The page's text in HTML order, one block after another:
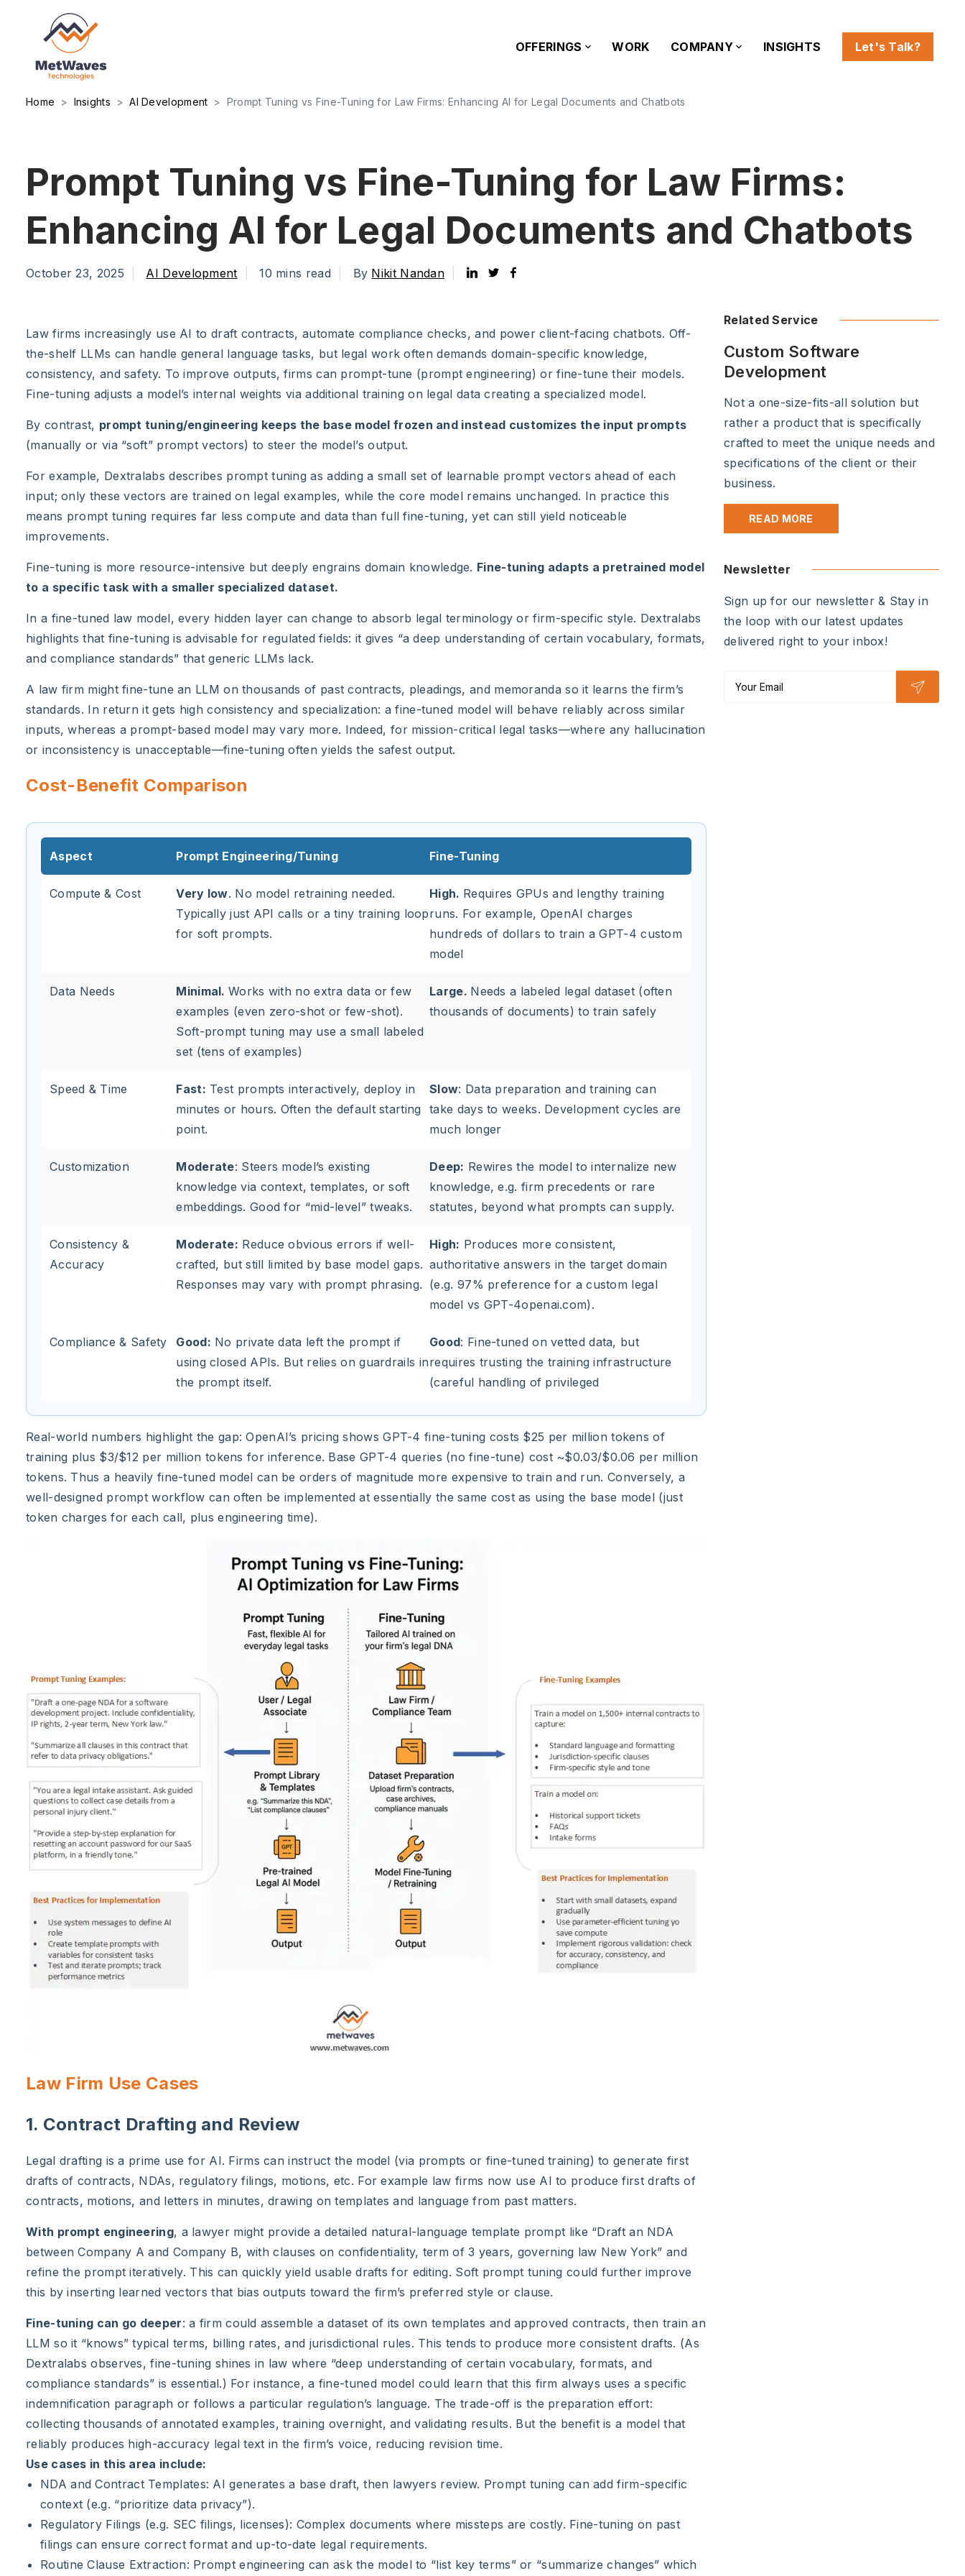
OFFERINGS WORK COMPANY INSIGHTS Let's Talk?
Home Insights AI Development Prompt Tuning vs Fine-Tuning for Law Firms: Enhancing AI for Legal Documents and Chatbots
Prompt Tuning vs Fine-Tuning for Law Firms:
Enhancing AI for Legal Documents and Chatbots
October 23, 2025 AI Development 10 mins read By Nikit Nandan
Law firms increasingly use AI to draft contracts, automate compliance checks, and power client-facing chatbots. Off-
the-shelf LLMs can handle general language tasks, but legal work often demands domain-specific knowledge,
consistency, and safety. To improve outputs, firms can prompt-tune (prompt engineering) or fine-tune their models.
Fine-tuning adjusts a model’s internal weights via additional training on legal data creating a specialized model.
By contrast, prompt tuning/engineering keeps the base model frozen and instead customizes the input prompts
(manually or via “soft” prompt vectors) to steer the model’s output.
For example, Dextralabs describes prompt tuning as adding a small set of learnable prompt vectors ahead of each
input; only these vectors are trained on legal examples, while the core model remains unchanged. In practice this
means prompt tuning requires far less compute and data than full fine-tuning, yet can still yield noticeable
improvements.
Fine-tuning is more resource-intensive but deeply engrains domain knowledge. Fine-tuning adapts a pretrained model
to a specific task with a smaller specialized dataset.
In a fine-tuned law model, every hidden layer can change to absorb legal terminology or firm-specific style. Dextralabs
highlights that fine-tuning is advisable for regulated fields: it gives “a deep understanding of certain vocabulary, formats,
and compliance standards” that generic LLMs lack.
A law firm might fine-tune an LLM on thousands of past contracts, pleadings, and memoranda so it learns the firm’s
standards. In return it gets high consistency and specialization: a fine-tuned model will behave reliably across similar
inputs, whereas a prompt-based model may vary more. Indeed, for mission-critical legal tasks—where any hallucination
or inconsistency is unacceptable—fine-tuning often yields the safest output.
Cost-Benefit Comparison
Aspect Prompt Engineering/Tuning Fine-Tuning
Compute & Cost Very low. No model retraining needed.
Typically just API calls or a tiny training loop
for soft prompts.
High. Requires GPUs and lengthy training
runs. For example, OpenAI charges
hundreds of dollars to train a GPT-4 custom
model
Data Needs Minimal.Works with no extra data or few
examples (even zero-shot or few-shot).
Soft-prompt tuning may use a small labeled
set (tens of examples)
Large. Needs a labeled legal dataset (often
thousands of documents) to train safely
Speed & Time Fast: Test prompts interactively, deploy in
minutes or hours. Often the default starting
point.
Slow: Data preparation and training can
take days to weeks. Development cycles are
much longer
Customization Moderate: Steers model’s existing
knowledge via context, templates, or soft
embeddings. Good for “mid-level” tweaks.
Deep: Rewires the model to internalize new
knowledge, e.g. firm precedents or rare
statutes, beyond what prompts can supply.
Consistency &
Accuracy
Moderate: Reduce obvious errors if well-
crafted, but still limited by base model gaps.
Responses may vary with prompt phrasing.
High: Produces more consistent,
authoritative answers in the target domain
(e.g. 97% preference for a custom legal
model vs GPT-4openai.com).
Compliance & Safety Good: No private data left the prompt if
using closed APIs. But relies on guardrails in
the prompt itself.
Good: Fine-tuned on vetted data, but
requires trusting the training infrastructure
(careful handling of privileged
Real-world numbers highlight the gap: OpenAI’s pricing shows GPT-4 fine-tuning costs $25 per million tokens of
training plus $3/$12 per million tokens for inference. Base GPT-4 queries (no fine-tune) cost ~$0.03/$0.06 per million
tokens. Thus a heavily fine-tuned model can be orders of magnitude more expensive to train and run. Conversely, a
well-designed prompt workflow can often be implemented at essentially the same cost as using the base model (just
token charges for each call, plus engineering time).
Law Firm Use Cases
1. Contract Drafting and Review
Legal drafting is a prime use for AI. Firms can instruct the model (via prompts or fine-tuned training) to generate first
drafts of contracts, NDAs, regulatory filings, motions, etc. For example law firms now use AI to produce first drafts of
contracts, motions, and letters in minutes, drawing on templates and language from past matters.
With prompt engineering, a lawyer might provide a detailed natural-language template prompt like “Draft an NDA
between Company A and Company B, with clauses on confidentiality, term of 3 years, governing law New York” and
refine the prompt iteratively. This can quickly yield usable drafts for editing. Soft prompt tuning could further improve
this by inserting learned vectors that bias outputs toward the firm’s preferred style or clause.
Fine-tuning can go deeper: a firm could assemble a dataset of its own templates and approved contracts, then train an
LLM so it “knows” typical terms, billing rates, and jurisdictional rules. This tends to produce more consistent drafts. (As
Dextralabs observes, fine-tuning shines in law where “deep understanding of certain vocabulary, formats, and
compliance standards” is essential.) For instance, a fine-tuned model could learn that this firm always uses a specific
indemnification paragraph or follows a particular regulation’s language. The trade-off is the preparation effort:
collecting thousands of annotated examples, training overnight, and validating results. But the benefit is a model that
reliably produces high-accuracy legal text in the firm’s voice, reducing revision time.
Use cases in this area include:
NDA and Contract Templates: AI generates a base draft, then lawyers review. Prompt tuning can add firm-specific
context (e.g. “prioritize data privacy”).
Regulatory Filings (e.g. SEC filings, licenses): Complex documents where missteps are costly. Fine-tuning on past
filings can ensure correct format and up-to-date legal requirements.
Routine Clause Extraction: Prompt engineering can ask the model to “list key terms” or “summarize changes” which
Related Service
Custom Software
Development
Not a one-size-fits-all solution but
rather a product that is specifically
crafted to meet the unique needs and
specifications of the client or their
business.
READ MORE
Newsletter
Sign up for our newsletter & Stay in
the loop with our latest updates
delivered right to your inbox!